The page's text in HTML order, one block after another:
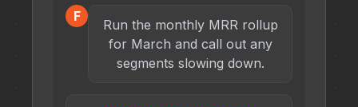
F
Run the monthly MRR rollup
for March and call out any
segments slowing down.